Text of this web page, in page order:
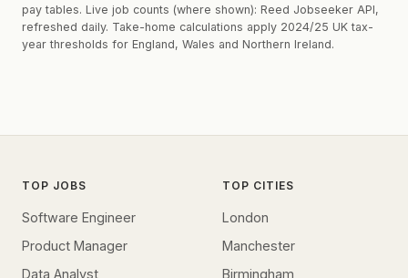
pay tables. Live job counts (where shown): Reed Jobseeker API,
refreshed daily. Take-home calculations apply 2024/25 UK tax-
year thresholds for England, Wales and Northern Ireland.
TOP JOBS
Software Engineer
Product Manager
Data Analyst
TOP CITIES
London
Manchester
Birmingham